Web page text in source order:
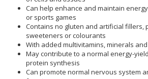
Can help enhance and maintain
or sports games
Contains no gluten and artificial fillers,
sweeteners or colourants
With added multivitamins, minerals
May contribute to a normal energy-
protein synthesis
Can promote normal nervous system